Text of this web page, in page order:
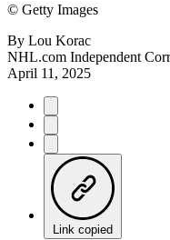
© Getty Images
By Lou Korac
NHL.com Independent
April 11, 2025
Link copied